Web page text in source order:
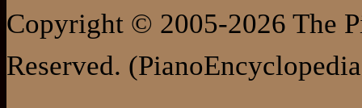
Copyright © 2005-2026 The
Reserved.